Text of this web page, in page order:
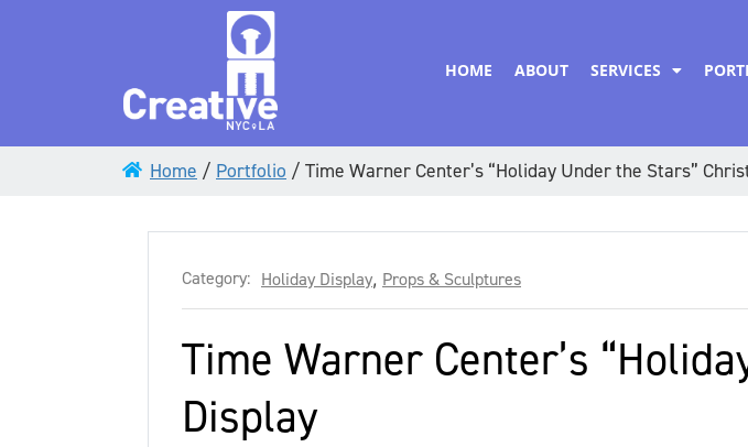
HOME ABOUT SERVICES
Home / Portfolio / Time Warner Center’s “Holiday Under the Stars”
Category: Holiday Display, Props & Sculptures
Time Warner Center’s
Display